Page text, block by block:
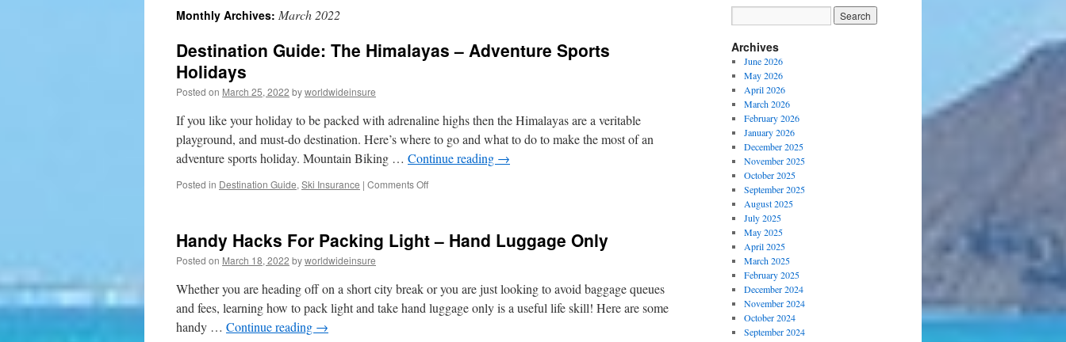
content
Monthly Archives: March 2022
Destination Guide: The Himalayas – Adventure Sports
Holidays
Posted on March 25, 2022 byworldwideinsure
If you like your holiday to be packed with adrenaline highs then the Himalayas are a veritable
playground, and must-do destination. Here’s where to go and what to do to make the most of an
adventure sports holiday. Mountain Biking … Continue reading →
Posted in Destination Guide, Ski Insurance | Comments Off
Himalayas
Holidays
Handy Hacks For Packing Light – Hand Luggage Only
Posted on March 18, 2022 byworldwideinsure
Whether you are heading off on a short city break or you are just looking to avoid baggage queues
and fees, learning how to pack light and take hand luggage only is a useful life skill! Here are some
handy … Continue reading →
Archives
June 2026
May 2026
April 2026
March 2026
February 2026
January 2026
December 2025
November 2025
October 2025
September 2025
August 2025
July 2025
May 2025
April 2025
March 2025
February 2025
December 2024
November 2024
October 2024
September 2024